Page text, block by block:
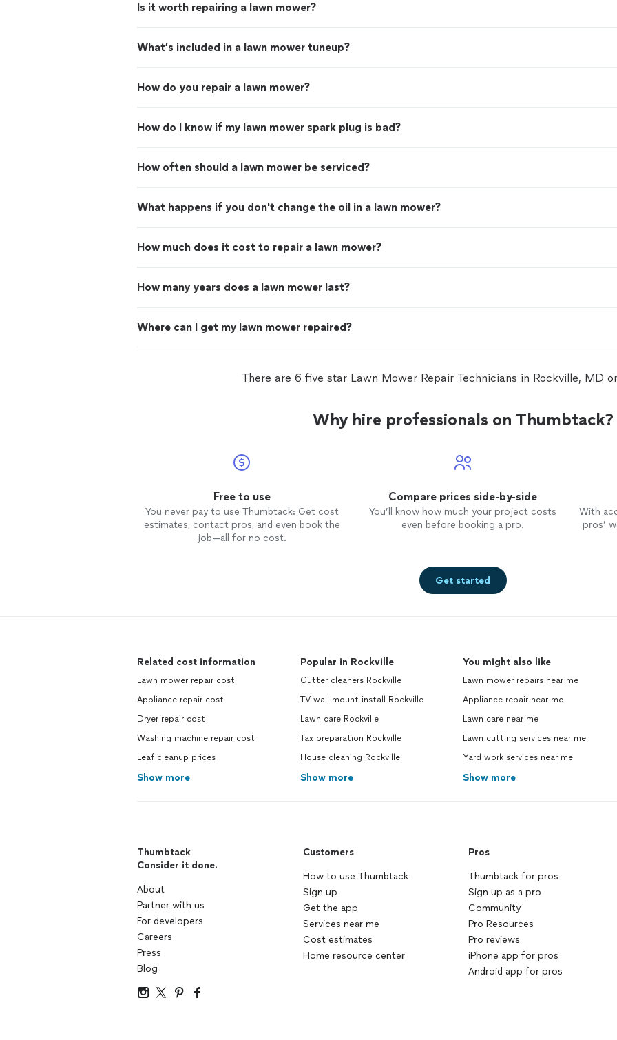
Is it worth repairing a lawn mower?
What’s included in a lawn mower tuneup?
How do you repair a lawn mower?
How do I know if my lawn mower spark plug is bad?
How often should a lawn mower be serviced?
What happens if you don't change the oil in a lawn mower?
How much does it cost to repair a lawn mower?
How many years does a lawn mower last?
Where can I get my lawn mower repaired?
There are 6 five star Lawn Mower Repair Technicians in Rockville, MD
Why hire professionals on Thumbtack?
Free to use
You never pay to use Thumbtack: Get cost
estimates, contact pros, and even book the
job—all for no cost.
Compare prices side-by-side
You’ll know how much your project costs
even before booking a pro.
With
pros’
Get started
Related cost information
Lawn mower repair cost
Appliance repair cost
Dryer repair cost
Washing machine repair cost
Leaf cleanup prices
Show more
Popular in Rockville
Gutter cleaners Rockville
TV wall mount install Rockville
Lawn care Rockville
Tax preparation Rockville
House cleaning Rockville
Show more
You might also like
Lawn mower repairs near me
Appliance repair near me
Lawn care near me
Lawn cutting services near me
Yard work services near me
Show more
Thumbtack
Consider it done.
About
Partner with us
For developers
Careers
Press
Blog
Customers
How to use Thumbtack
Sign up
Get the app
Services near me
Cost estimates
Home resource center
Pros
Thumbtack for pros
Sign up as a pro
Community
Pro Resources
Pro reviews
iPhone app for pros
Android app for pros